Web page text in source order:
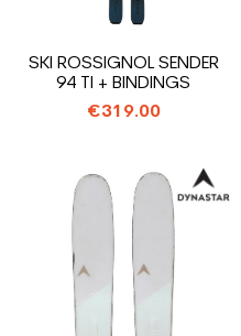
SKI ROSSIGNOL SENDER
94 TI + BINDINGS
€319.00